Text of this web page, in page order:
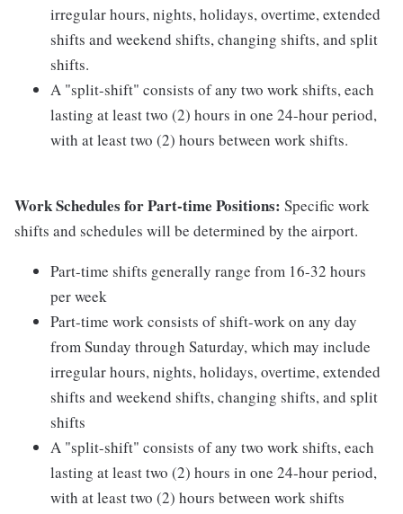
irregular hours, nights, holidays, overtime, extended
shifts and weekend shifts, changing shifts, and split
shifts.
A "split-shift" consists of any two work shifts, each
lasting at least two (2) hours in one 24-hour period,
with at least two (2) hours between work shifts.
Work Schedules for Part-time Positions: Specific work
shifts and schedules will be determined by the airport.
Part-time shifts generally range from 16-32 hours
per week
Part-time work consists of shift-work on any day
from Sunday through Saturday, which may include
irregular hours, nights, holidays, overtime, extended
shifts and weekend shifts, changing shifts, and split
shifts
A "split-shift" consists of any two work shifts, each
lasting at least two (2) hours in one 24-hour period,
with at least two (2) hours between work shifts